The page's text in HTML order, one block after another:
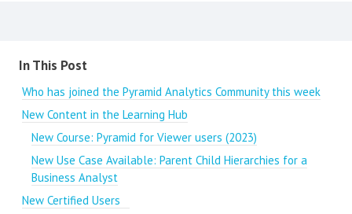
Content aside
In This Post
Who has joined the Pyramid Analytics Community this week
New Content in the Learning Hub
New Course: Pyramid for Viewer users (2023)
New Use Case Available: Parent Child Hierarchies for a
Business Analyst
New Certified Users